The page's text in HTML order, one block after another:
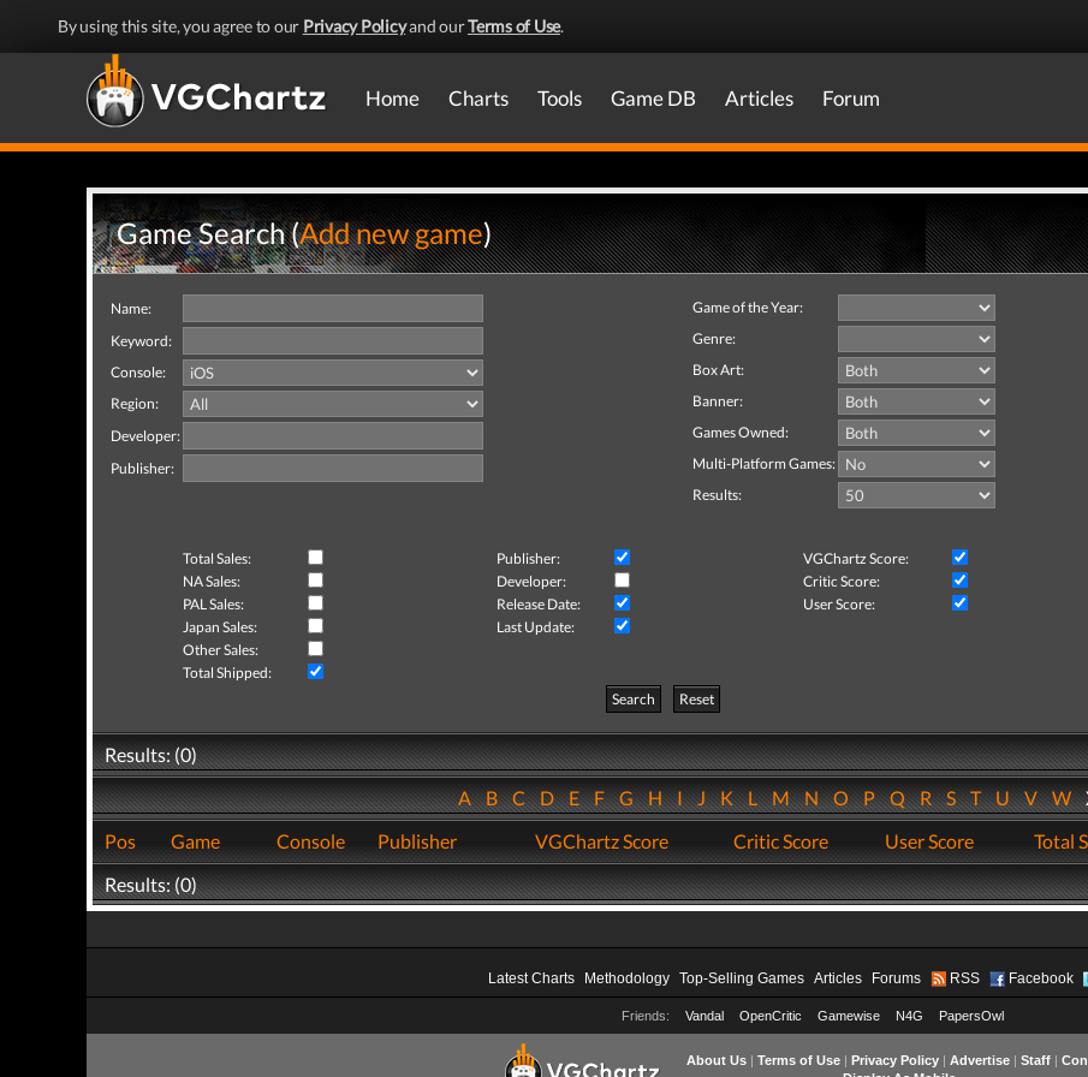
By using this site, you agree to our Privacy Policyand ourTerms of Use.
Home Charts Tools Game DB Articles Forum
Game Search (Add new game)
Name:
Keyword:
Console:
Region:
Developer:
Publisher:
Game of the Year:
Genre:
Box Art:
Banner:
Games Owned:
Multi-Platform Games:
Results:
Total Sales: Publisher:
VGChartz Score:
NA Sales:
Developer:
Critic Score:
PAL Sales:
Release Date:
User Score:
Japan Sales:
Last Update:
Other Sales:
Total Shipped:
Search
Reset
Results: (0)
ABCDEFGHIJKLMNOPQRSTUVW
Pos
Game Console Publisher VGChartz Score Critic Score User Score Total
Results: (0)
Latest Charts Methodology Top-Selling Games Articles Forums RSS Facebook
Friends: Vandal OpenCritic Gamewise N4G PapersOwl
About Us| Terms of Use| Privacy Policy| Advertise| Staff|